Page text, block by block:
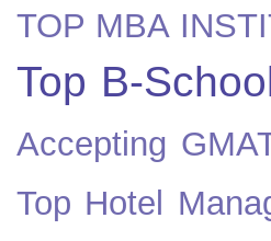
TOP MBA
Top B-
Accepting
Top Hotel